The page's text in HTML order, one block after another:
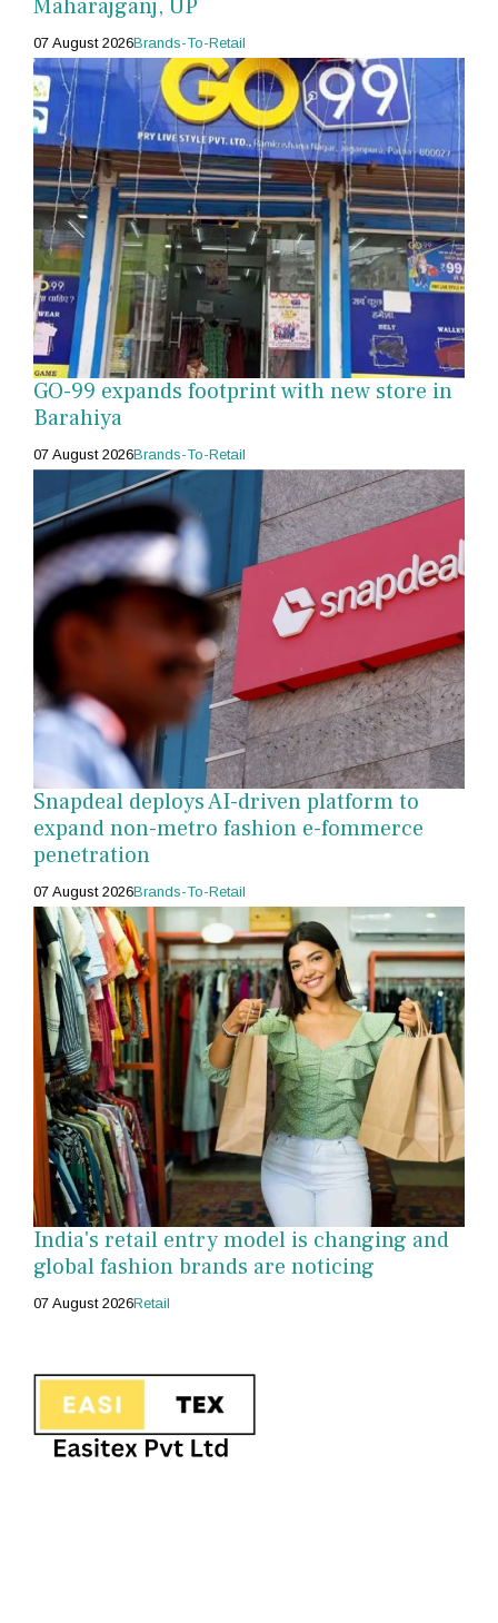
Maharajganj, UP
07 August 2026Brands-To-Retail
GO-99 expands footprint with new store in
Barahiya
07 August 2026Brands-To-Retail
Snapdeal deploys AI-driven platform to
expand non-metro fashion e-fommerce
penetration
07 August 2026Brands-To-Retail
India's retail entry model is changing and
global fashion brands are noticing
07 August 2026Retail